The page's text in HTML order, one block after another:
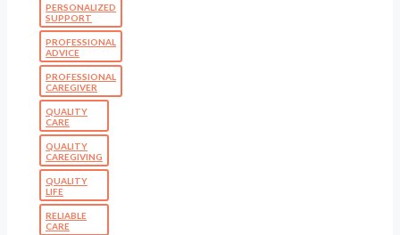
PERSONALIZED
SUPPORT
PROFESSIONAL
ADVICE
PROFESSIONAL
CAREGIVER
QUALITY
CARE
QUALITY
CAREGIVING
QUALITY
LIFE
RELIABLE
CARE